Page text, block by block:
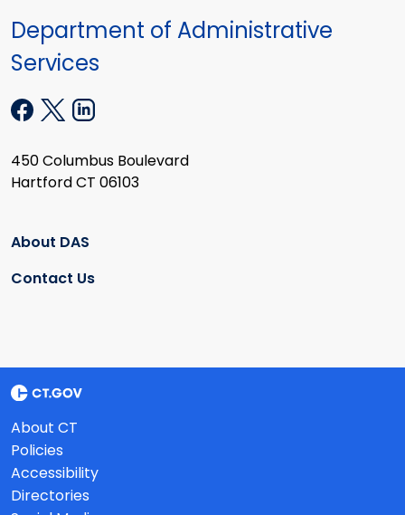
Department of Administrative
Services
450 Columbus Boulevard
Hartford CT 06103
About DAS
Contact Us
About CT
Policies
Accessibility
Directories